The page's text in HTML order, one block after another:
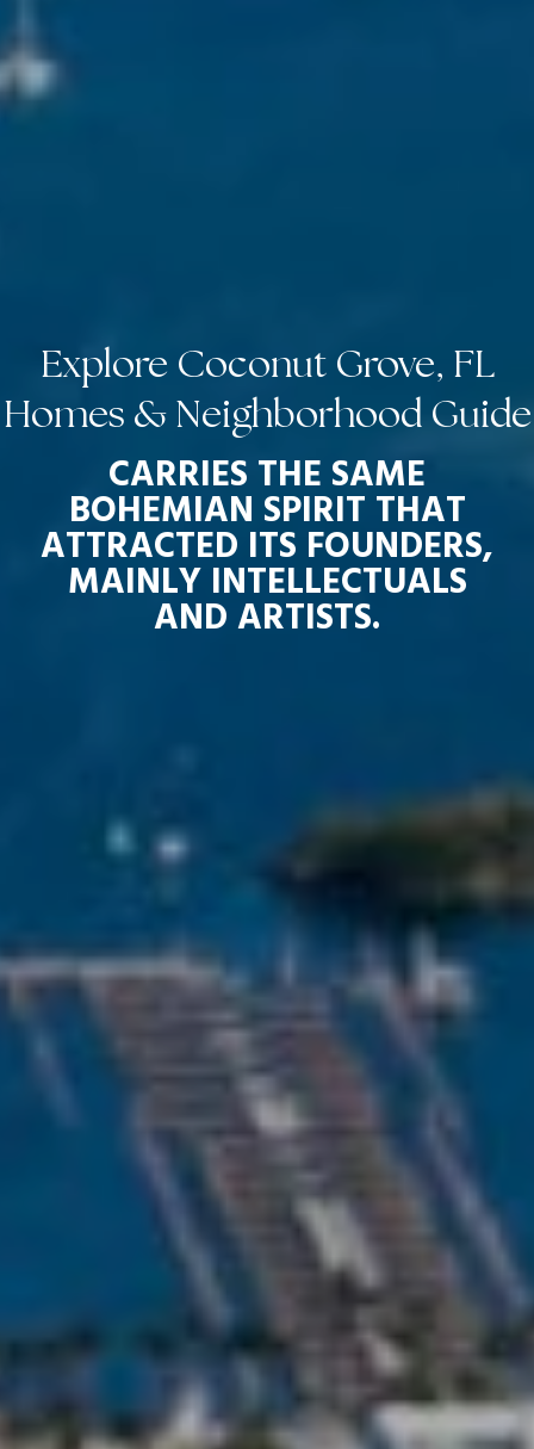
Explore Coconut Grove, FL
Homes & Neighborhood Guide
CARRIES THE SAME
BOHEMIAN SPIRIT THAT
ATTRACTED ITS FOUNDERS,
MAINLY INTELLECTUALS
AND ARTISTS.